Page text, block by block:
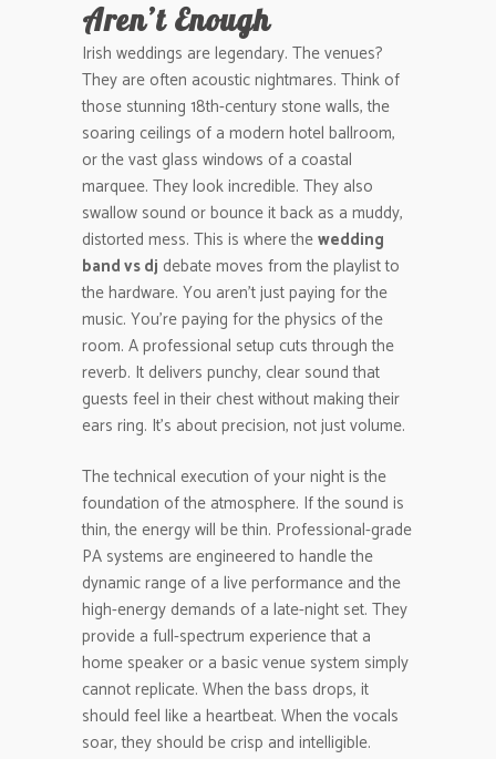
Aren’t Enough
Irish weddings are legendary. The venues?
They are often acoustic nightmares. Think of
those stunning 18th-century stone walls, the
soaring ceilings of a modern hotel ballroom,
or the vast glass windows of a coastal
marquee. They look incredible. They also
swallow sound or bounce it back as a muddy,
distorted mess. This is where thewedding
band vs dj debate moves from the playlist to
the hardware. You aren’t just paying for the
music. You’re paying for the physics of the
room. A professional setup cuts through the
reverb. It delivers punchy, clear sound that
guests feel in their chest without making their
ears ring. It’s about precision, not just volume.
The technical execution of your night is the
foundation of the atmosphere. If the sound is
thin, the energy will be thin. Professional-grade
PA systems are engineered to handle the
dynamic range of a live performance and the
high-energy demands of a late-night set. They
provide a full-spectrum experience that a
home speaker or a basic venue system simply
cannot replicate. When the bass drops, it
should feel like a heartbeat. When the vocals
soar, they should be crisp and intelligible.